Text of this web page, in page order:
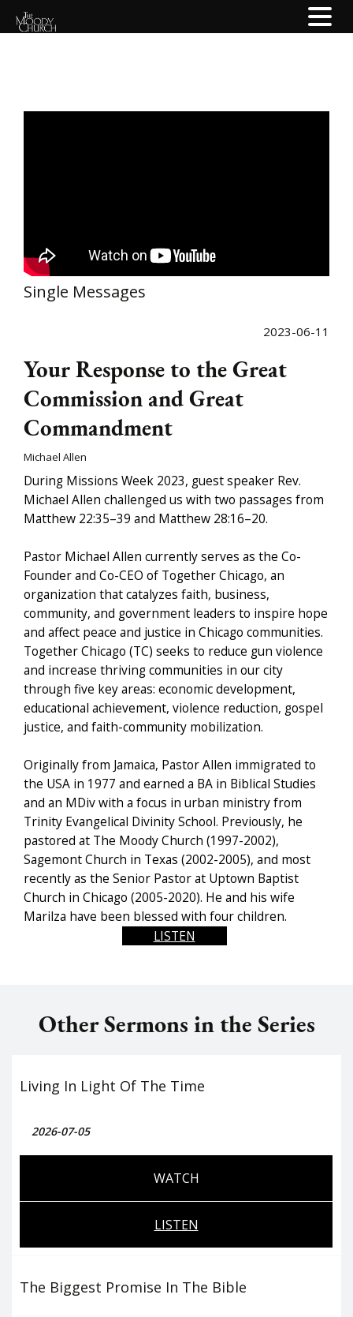
Single Messages
2023-06-11
Your Response to the Great
Commission and Great
Commandment
Michael Allen
During Missions Week 2023, guest speaker Rev.
Michael Allen challenged us with two passages from
Matthew 22:35–39 and Matthew 28:16–20.
Pastor Michael Allen currently serves as the Co-
Founder and Co-CEO of Together Chicago, an
organization that catalyzes faith, business,
community, and government leaders to inspire hope
and affect peace and justice in Chicago communities.
Together Chicago (TC) seeks to reduce gun violence
and increase thriving communities in our city
through five key areas: economic development,
educational achievement, violence reduction, gospel
justice, and faith-community mobilization.
Originally from Jamaica, Pastor Allen immigrated to
the USA in 1977 and earned a BA in Biblical Studies
and an MDiv with a focus in urban ministry from
Trinity Evangelical Divinity School. Previously, he
pastored at The Moody Church (1997-2002),
Sagemont Church in Texas (2002-2005), and most
recently as the Senior Pastor at Uptown Baptist
Church in Chicago (2005-2020). He and his wife
Marilza have been blessed with four children.
LISTEN
Other Sermons in the Series
Living In Light Of The Time
2026-07-05
WATCH
LISTEN
The Biggest Promise In The Bible